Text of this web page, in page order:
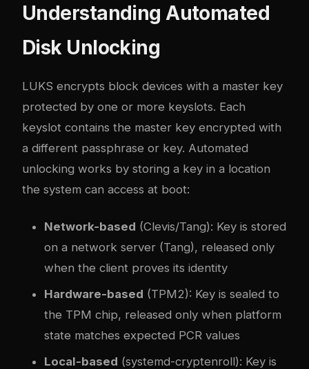
Understanding Automated
Disk Unlocking
LUKS encrypts block devices with a master key
protected by one or more keyslots. Each
keyslot contains the master key encrypted with
a different passphrase or key. Automated
unlocking works by storing a key in a location
the system can access at boot:
Network-based (Clevis/Tang): Key is stored
on a network server (Tang), released only
when the client proves its identity
Hardware-based (TPM2): Key is sealed to
the TPM chip, released only when platform
state matches expected PCR values
Local-based (systemd-cryptenroll): Key is